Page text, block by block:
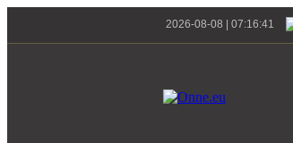
2026-08-08 | 07:16:41